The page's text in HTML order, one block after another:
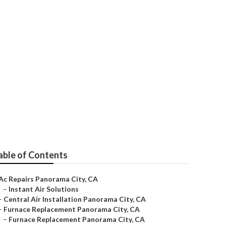
of Contents
Repairs Panorama City, CA
– Instant Air Solutions
Central Air Installation Panorama City, CA
Furnace Replacement Panorama City, CA
– Furnace Replacement Panorama City, CA